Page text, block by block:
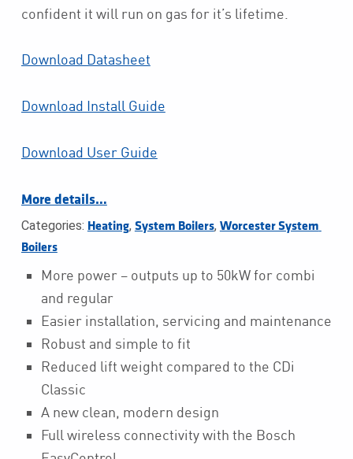
confident it will run on gas for it’s lifetime.
Download Datasheet
Download Install Guide
Download User Guide
More details…
Categories: Heating, System Boilers, Worcester System
Boilers
More power – outputs up to 50kW for combi
and regular
Easier installation, servicing and maintenance
Robust and simple to fit
Reduced lift weight compared to the CDi
Classic
A new clean, modern design
Full wireless connectivity with the Bosch